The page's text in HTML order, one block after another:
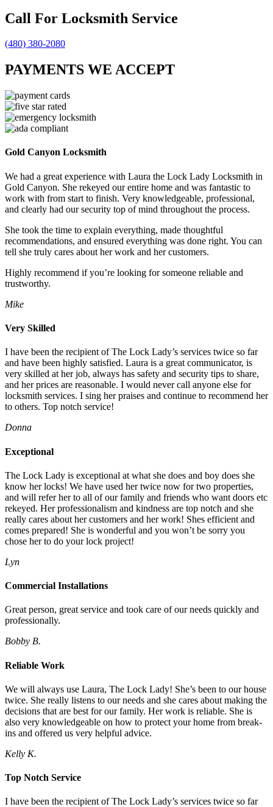
Call For Locksmith Service
(480) 380-2080
PAYMENTS WE ACCEPT
Gold Canyon Locksmith
We had a great experience with Laura the Lock Lady Locksmith in
Gold Canyon. She rekeyed our entire home and was fantastic to
work with from start to finish. Very knowledgeable, professional,
and clearly had our security top of mind throughout the process.
She took the time to explain everything, made thoughtful
recommendations, and ensured everything was done right. You can
tell she truly cares about her work and her customers.
Highly recommend if you’re looking for someone reliable and
trustworthy.
Mike
Very Skilled
I have been the recipient of The Lock Lady’s services twice so far
and have been highly satisfied. Laura is a great communicator, is
very skilled at her job, always has safety and security tips to share,
and her prices are reasonable. I would never call anyone else for
locksmith services. I sing her praises and continue to recommend her
to others. Top notch service!
Donna
Exceptional
The Lock Lady is exceptional at what she does and boy does she
know her locks! We have used her twice now for two properties,
and will refer her to all of our family and friends who want doors etc
rekeyed. Her professionalism and kindness are top notch and she
really cares about her customers and her work! Shes efficient and
comes prepared! She is wonderful and you won’t be sorry you
chose her to do your lock project!
Lyn
Commercial Installations
Great person, great service and took care of our needs quickly and
professionally.
Bobby B.
Reliable Work
We will always use Laura, The Lock Lady! She’s been to our house
twice. She really listens to our needs and she cares about making the
decisions that are best for our family. Her work is reliable. She is
also very knowledgeable on how to protect your home from break-
ins and offered us very helpful advice.
Kelly K.
Top Notch Service
I have been the recipient of The Lock Lady’s services twice so far